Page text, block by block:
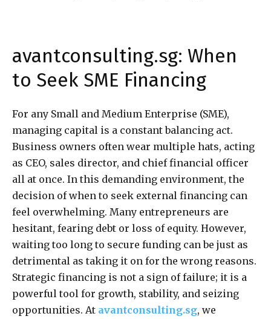
avantconsulting.sg: When
to Seek SME Financing
For any Small and Medium Enterprise (SME),
managing capital is a constant balancing act.
Business owners often wear multiple hats, acting
as CEO, sales director, and chief financial officer
all at once. In this demanding environment, the
decision of when to seek external financing can
feel overwhelming. Many entrepreneurs are
hesitant, fearing debt or loss of equity. However,
waiting too long to secure funding can be just as
detrimental as taking it on for the wrong reasons.
Strategic financing is not a sign of failure; it is a
powerful tool for growth, stability, and seizing
opportunities. At avantconsulting.sg, we